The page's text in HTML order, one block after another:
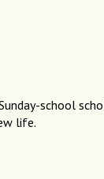
school
life.